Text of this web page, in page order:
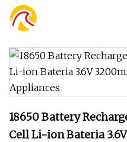
18650 Battery
Cell Li-ion Bateria